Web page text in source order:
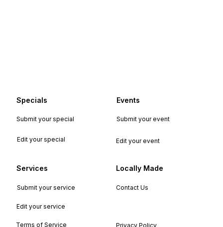
Specials Events
Services Locally Made
Submit your special Submit your event
Submit your service Contact Us
Terms of Service Privacy Policy
Edit your special Edit your event
Edit your service